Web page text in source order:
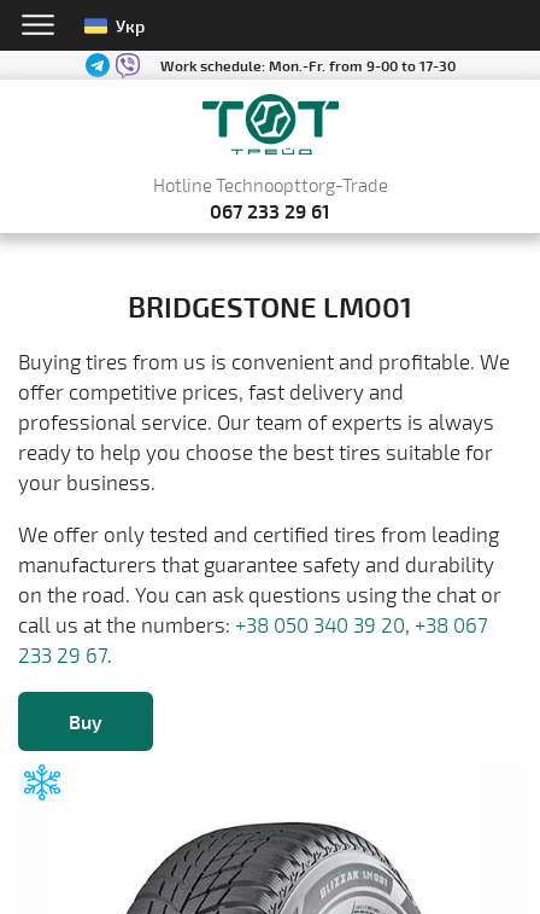
Укр
Work schedule:Mon.-Fr. from 9-00 to 17-30
Hotline Technoopttorg-Trade
067 233 29 61
BRIDGESTONE LM001
Buying tires from us is convenient and profitable. We
offer competitive prices, fast delivery and
professional service. Our team of experts is always
ready to help you choose the best tires suitable for
your business.
We offer only tested and certified tires from leading
manufacturers that guarantee safety and durability
on the road. You can ask questions using the chat or
call us at the numbers: +38 050 340 39 20, +38 067
233 29 67.
Buy